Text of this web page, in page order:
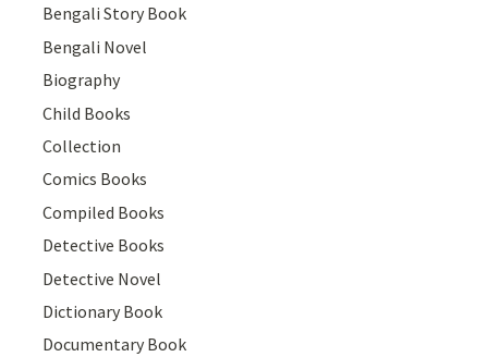
Bengali Story Book
Bengali Novel
Biography
Child Books
Collection
Comics Books
Compiled Books
Detective Books
Detective Novel
Dictionary Book
Documentary Book